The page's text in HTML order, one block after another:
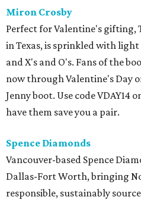
Miron Crosby
Perfect for Valentine's gifting,
in Texas, is sprinkled with
and X's and O's. Fans of the
now through Valentine's Day
Jenny boot. Use code VDAY14
have them save you a pair.
Spence Diamonds
Vancouver-based Spence
Dallas-Fort Worth, bringing
responsible, sustainably